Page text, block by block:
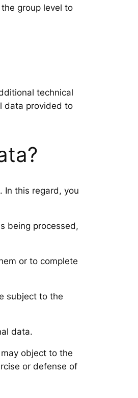
group level to
technical
data provided to
In this regard, you
being processed,
or to complete
subject to the
data.
object to the
or defense of